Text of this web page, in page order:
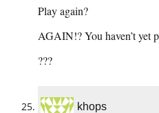
Play again?
AGAIN!? You haven’t yet
???
khops